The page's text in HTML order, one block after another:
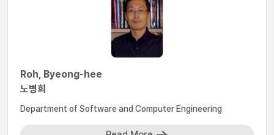
Roh, Byeong-hee
노병희
Department of Software and Computer Engineering